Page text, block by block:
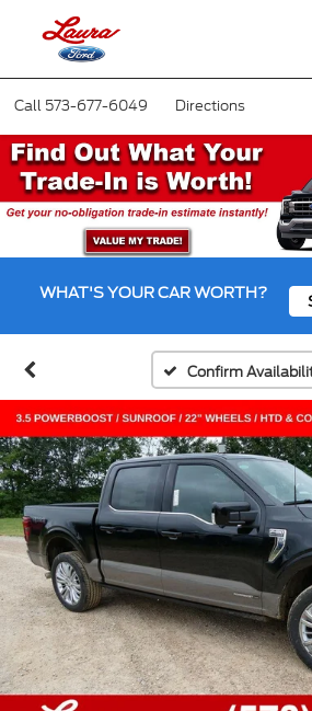
Call 573-677-6049 Directions
WHAT'S YOUR CAR WORTH?
Confirm